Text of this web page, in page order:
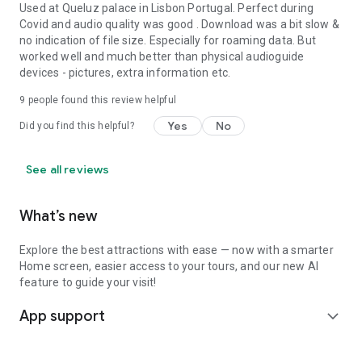
Used at Queluz palace in Lisbon Portugal. Perfect during
Covid and audio quality was good . Download was a bit slow &
no indication of file size. Especially for roaming data. But
worked well and much better than physical audioguide
devices - pictures, extra information etc.
9 people found this review helpful
Did you find this helpful? Yes No
See all reviews
What’s new
Explore the best attractions with ease — now with a smarter
Home screen, easier access to your tours, and our new AI
feature to guide your visit!
App support expand_more